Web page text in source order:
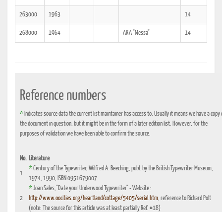
263000 1963 14
268000 1964 AKA "Messa" 14
Reference numbers
* Indicates source data the current list maintainer has access to. Usually it means we have a copy
the document in question, but it might be in the form of a later edition list. However, for the
purposes of validation we have been able to confirm the source.
No. Literature
1
*Century of the Typewriter, Wilfred A. Beeching, publ. by the British Typewriter Museum,
1974, 1990, ISBN 0951679007
2
*Joan Sales,"Date your Underwood Typewriter" - Website :
http://www.oocities.org/heartland/cottage/5405/serial.htm, reference to Richard Polt
(note: The source for this article was at least partially Ref. #18)